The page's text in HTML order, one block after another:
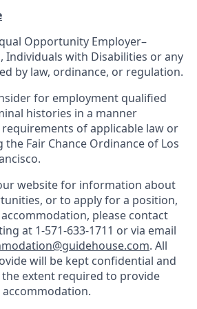
Opportunity Employer–
Individuals with Disabilities or any
by law, ordinance, or regulation.
for employment qualified
histories in a manner
of applicable law or
Fair Chance Ordinance of Los
website for information about
or to apply for a position,
please contact
at 1-571-633-1711 or via email
. All
will be kept confidential and
extent required to provide